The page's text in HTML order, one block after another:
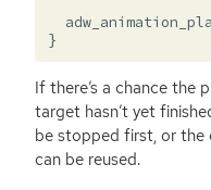
}
If there’s a chance the
target hasn’t yet
be stopped first, or the
can be reused.